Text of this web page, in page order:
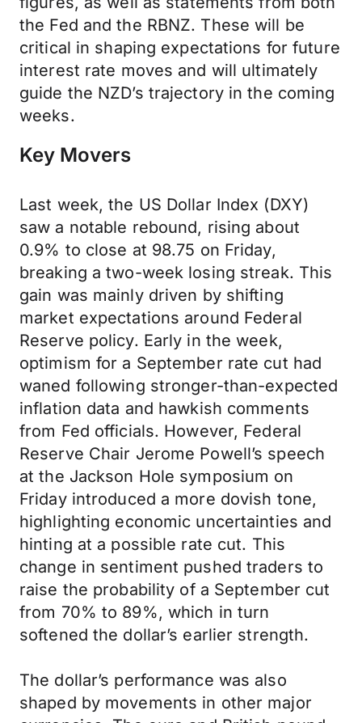
the Fed and the RBNZ. These will be
critical in shaping expectations for future
interest rate moves and will ultimately
guide the NZD’s trajectory in the coming
weeks.
Key Movers
Last week, the US Dollar Index (DXY)
saw a notable rebound, rising about
0.9% to close at 98.75 on Friday,
breaking a two-week losing streak. This
gain was mainly driven by shifting
market expectations around Federal
Reserve policy. Early in the week,
optimism for a September rate cut had
waned following stronger-than-expected
inflation data and hawkish comments
from Fed officials. However, Federal
Reserve Chair Jerome Powell’s speech
at the Jackson Hole symposium on
Friday introduced a more dovish tone,
highlighting economic uncertainties and
hinting at a possible rate cut. This
change in sentiment pushed traders to
raise the probability of a September cut
from 70% to 89%, which in turn
softened the dollar’s earlier strength.
The dollar’s performance was also
shaped by movements in other major